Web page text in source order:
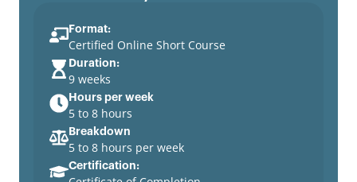
Format:
Certified Online Short Course
Duration:
9 weeks
Hours per week
5 to 8 hours
Breakdown
5 to 8 hours per week
Certification: